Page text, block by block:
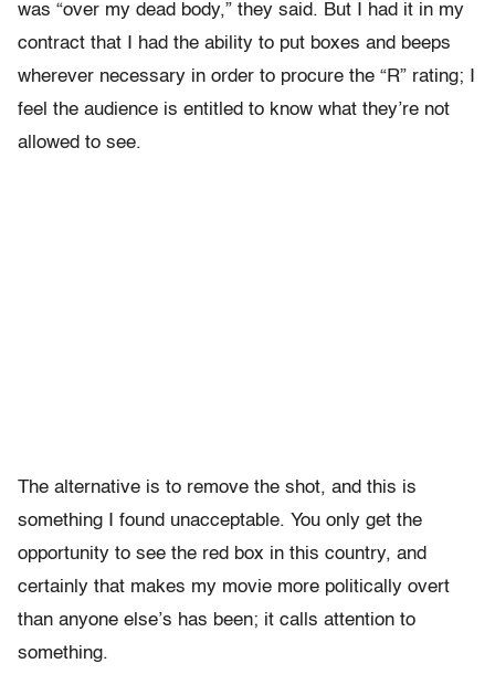
was “over my dead body,” they said. But I had it in my
contract that I had the ability to put boxes and beeps
wherever necessary in order to procure the “R” rating; I
feel the audience is entitled to know what they’re not
allowed to see.
The alternative is to remove the shot, and this is
something I found unacceptable. You only get the
opportunity to see the red box in this country, and
certainly that makes my movie more politically overt
than anyone else’s has been; it calls attention to
something.